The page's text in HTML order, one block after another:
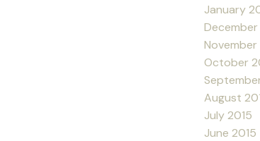
January
December
November
October
August
July 2015
June 2015